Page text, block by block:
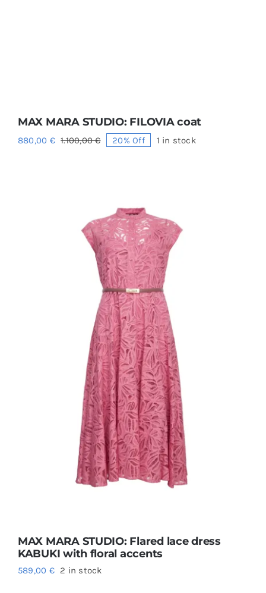
MAX MARA STUDIO: FILOVIA coat
1.100,00€Original
880,00 €
Current
20% Off 1 in stock
MAX MARA STUDIO: Flared lace dress
KABUKI with floral accents
589,00 € 2 in stock